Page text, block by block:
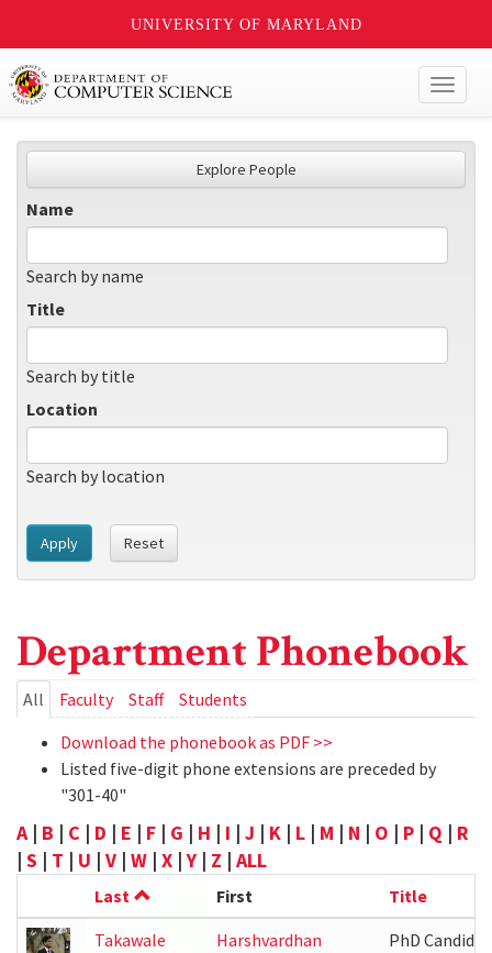
UNIVERSITY OF MARYLAND
Explore People
Name
Search by name
Title
Search by title
Location
Search by location
Apply Reset
Department Phonebook
Primary
tabs
All (active
tab)
Faculty Staff
Students
Download the phonebook as PDF >>
Listed five-digit phone extensions are preceded by
"301-40"
A| B | C | D | E | F | G | H | I | J | K | L | M | N | O | P | Q | R
| S | T | U | V | W | X |Y | Z | ALL
Last First
Title
Takawale
Harshvardhan PhD